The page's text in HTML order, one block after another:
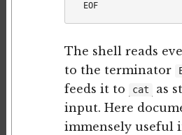
EOF
The shell reads
to the terminator
feeds it to
cat
as
input. Here
immensely useful